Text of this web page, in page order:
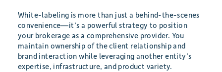
White-labeling is more than just a behind-the-scenes
convenience—it’s a powerful strategy to position
your brokerage as a comprehensive provider. You
maintain ownership of the client relationship and
brand interaction while leveraging another entity’s
expertise, infrastructure, and product variety.